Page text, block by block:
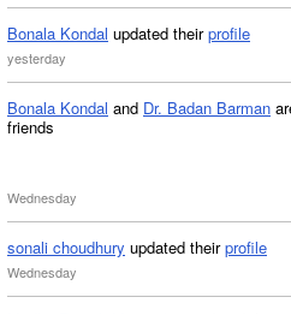
Bonala Kondal updated theirprofile
yesterday
Bonala Kondal and Dr. Badan Barman
friends
Wednesday
sonali choudhury updated theirprofile
Wednesday